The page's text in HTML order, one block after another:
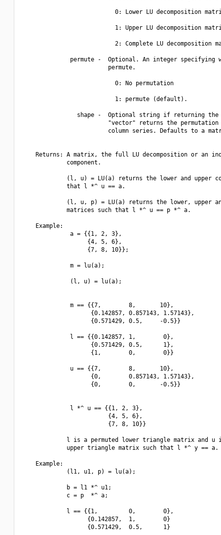
0: Lower LU decomposition
1: Upper LU decomposition
2: Complete LU decomposition
permute -  Optional. An integer specifying
                         permute.
                           0: No permutation
                           1: permute (default).
shape -  Optional string if returning
"vector" returns the
column series. Defaults to a
Returns: A matrix, the full LU decomposition or an
             component.
(l, u) = LU(a) returns the lower and upper
             that l *^ u == a.
(l, u, p) = LU(a) returns the lower, upper
             matrices such that l *^ u == p *^ a.
    Example:
              a = {{1, 2, 3},
                   {4, 5, 6},
                   {7, 8, 10}};
              m = lu(a);
              (l, u) = lu(a);
              m == {{7,        8,       10},
                    {0.142857, 0.857143, 1.57143},
                    {0.571429, 0.5,     -0.5}}
              l == {{0.142857, 1,        0},
                    {0.571429, 0.5,      1},
                    {1,        0,        0}}
              u == {{7,        8,       10},
                    {0,        0.857143, 1.57143},
                    {0,        0,       -0.5}}
              l *^ u == {{1, 2, 3},
                         {4, 5, 6},
                         {7, 8, 10}}
l is a permuted lower triangle matrix and u
             upper triangle matrix such that l *^ y == a.
    Example:
             (l1, u1, p) = lu(a);
             b = l1 *^ u1;
             c = p  *^ a;
             l == {{1,         0,        0},
                   {0.142857,  1,        0}
                   {0.571429,  0.5,      1}